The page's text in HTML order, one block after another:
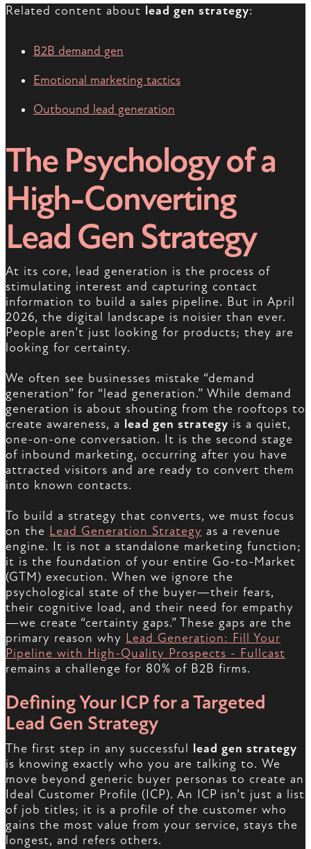
Related content about lead gen strategy:
B2B demand gen
Emotional marketing tactics
Outbound lead generation
The Psychology of a
High-Converting
Lead Gen Strategy
At its core, lead generation is the process of
stimulating interest and capturing contact
information to build a sales pipeline. But in April
2026, the digital landscape is noisier than ever.
People aren’t just looking for products; they are
looking for certainty.
We often see businesses mistake “demand
generation” for “lead generation.” While demand
generation is about shouting from the rooftops to
create awareness, a
lead gen strategy is a quiet,
one-on-one conversation. It is the second stage
of inbound marketing, occurring after you have
attracted visitors and are ready to convert them
into known contacts.
To build a strategy that converts, we must focus
on the Lead Generation Strategy as a revenue
engine. It is not a standalone marketing function;
it is the foundation of your entire Go-to-Market
(GTM) execution. When we ignore the
psychological state of the buyer—their fears,
their cognitive load, and their need for empathy
—we create “certainty gaps.” These gaps are the
primary reason why Lead Generation: Fill Your
Pipeline with High-Quality Prospects - Fullcast
remains a challenge for 80% of B2B firms.
Defining Your ICP for a Targeted
Lead Gen Strategy
The first step in any successful
lead gen strategy
is knowing exactly who you are talking to. We
move beyond generic buyer personas to create an
Ideal Customer Profile (ICP). An ICP isn’t just a list
of job titles; it is a profile of the customer who
gains the most value from your service, stays the
longest, and refers others.